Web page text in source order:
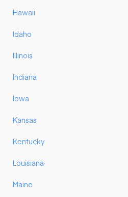
Hawaii
Idaho
Illinois
Indiana
Iowa
Kansas
Kentucky
Louisiana
Maine